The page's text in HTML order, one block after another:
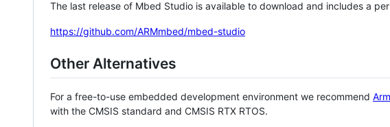
The last release of Mbed Studio is available to download and includes a
https://github.com/ARMmbed/mbed-studio
Other Alternatives
For a free-to-use embedded development environment we recommend
with the CMSIS standard and CMSIS RTX RTOS.